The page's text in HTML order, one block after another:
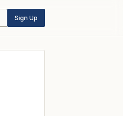
Sign Up